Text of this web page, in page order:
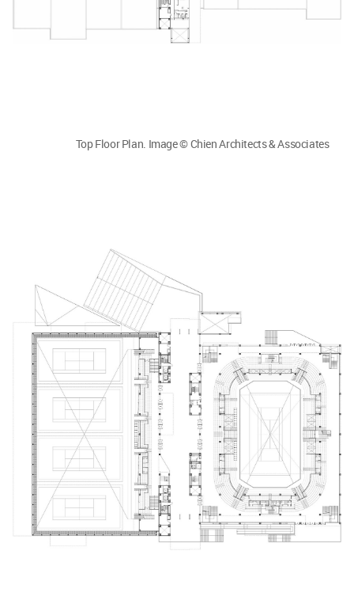
Top Floor Plan. Image © Chien Architects & Associates